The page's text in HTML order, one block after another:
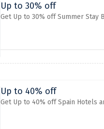
Up to 30% off
Get Up to 30% off Summer Stay
Up to 40% off
Get Up to 40% off Spain Hotels